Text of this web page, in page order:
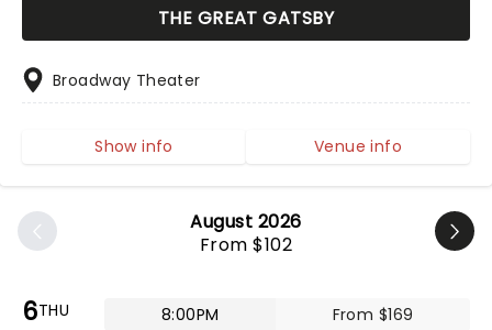
August 2026
From $102
6THU 8:00PM From $169
THE GREAT GATSBY
Broadway Theater
Show info Venue info